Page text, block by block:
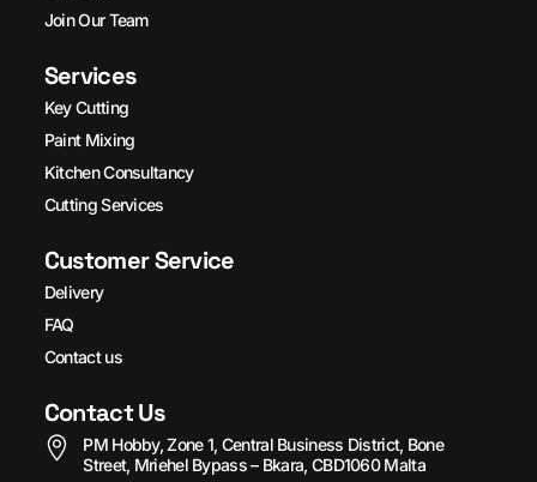
Join Our Team
Services
Key Cutting
Paint Mixing
Kitchen Consultancy
Cutting Services
Customer Service
Delivery
FAQ
Contact us
Contact Us
PM Hobby, Zone 1, Central Business District, Bone
Street, Mriehel Bypass – Bkara, CBD1060 Malta